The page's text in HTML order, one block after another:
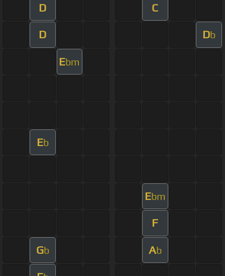
D C
D Db
Ebm
Eb
Ebm
F
Gb Ab